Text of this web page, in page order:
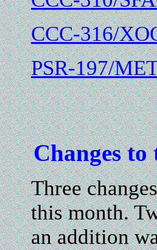
CCC-316/
PSR-197/
Changes
Three
this month.
an addition